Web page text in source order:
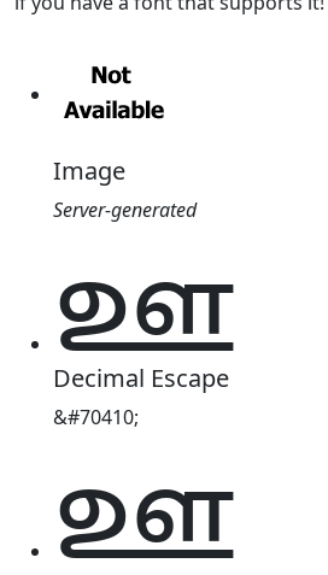
Image
Server-generated
𑌊
Decimal Escape
&#70410;
𑌊